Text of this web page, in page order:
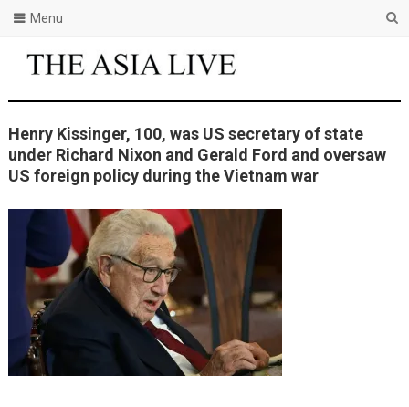
Menu
Henry Kissinger, 100, was US secretary of state
under Richard Nixon and Gerald Ford and oversaw
US foreign policy during the Vietnam war